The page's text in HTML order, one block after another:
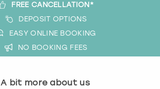
FREE CANCELLATION*
DEPOSIT OPTIONS
EASY ONLINE BOOKING
NO BOOKING FEES
A bit more about us